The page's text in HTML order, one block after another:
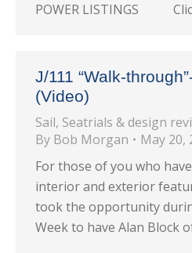
POWER LISTINGS
J/111 “Walk-
(Video)
Sail, Seatrials & design
By Bob Morgan
May 20,
For those of you who
interior and exterior
took the opportunity
Week to have Alan Block